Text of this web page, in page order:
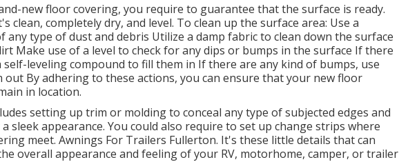
new floor covering, you require to guarantee that the surface is ready.
clean, completely dry, and level. To clean up the surface area: Use a
any type of dust and debris Utilize a damp fabric to clean down the surface
Make use of a level to check for any dips or bumps in the surface If there
self-leveling compound to fill them in If there are any kind of bumps, use
By adhering to these actions, you can ensure that your new floor
in location.
setting up trim or molding to conceal any type of subjected edges and
sleek appearance. You could also require to set up change strips where
meet. Awnings For Trailers Fullerton. It's these little details that can
overall appearance and feeling of your RV, motorhome, camper, or trailer